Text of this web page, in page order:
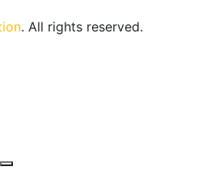
. All rights reserved.